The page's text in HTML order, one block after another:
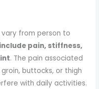
from person to
pain, stiffness,
. The pain associated
buttocks, or thigh
with daily activities.